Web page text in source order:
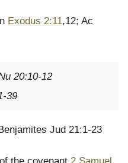
Exodus 2:11,12; Ac
20:10-12
39
Jud 21:1-23
the covenant 2 Samuel